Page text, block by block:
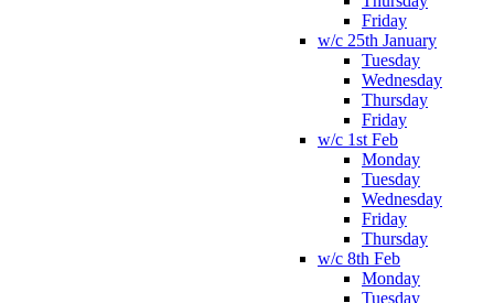
Friday
w/c 25th January
Tuesday
Wednesday
Thursday
Friday
w/c 1st Feb
Monday
Tuesday
Wednesday
Friday
Thursday
w/c 8th Feb
Monday
Tuesday